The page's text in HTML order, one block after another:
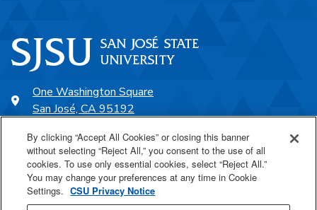
One Washington Square
San José, CA 95192
SJSU Online
Proudly a part of the CSU
By clicking “Accept All Cookies” or closing this banner
without selecting “Reject All,” you consent to the use of all
cookies. To use only essential cookies, select “Reject All.”
You may change your preferences at any time in Cookie
Settings. CSU Privacy Notice